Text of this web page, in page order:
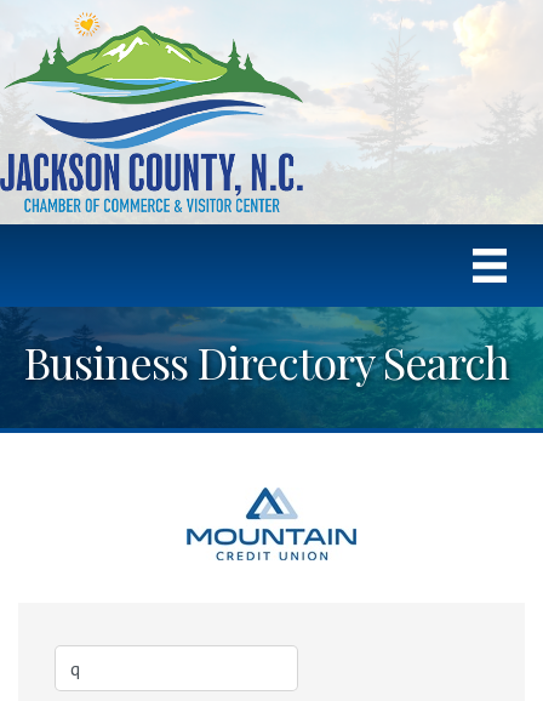
Business Directory Search